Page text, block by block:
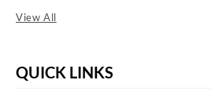
View All
QUICK LINKS